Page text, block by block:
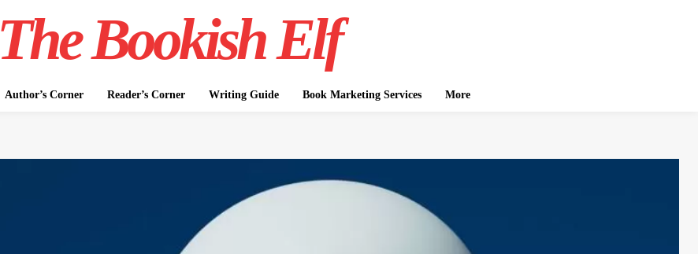
The Bookish Elf
Author’s Corner Reader’s Corner Writing Guide Book Marketing Services More